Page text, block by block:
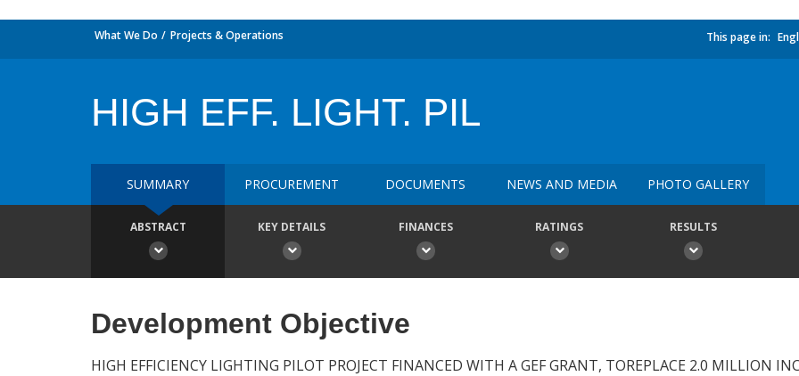
What We Do Projects & Operations This page in:
HIGH EFF. LIGHT. PIL
SUMMARY PROCUREMENT DOCUMENTS NEWS AND MEDIA PHOTO GALLERY
ABSTRACT KEY DETAILS FINANCES RATINGS RESULTS
Development Objective
HIGH EFFICIENCY LIGHTING PILOT PROJECT FINANCED WITH A GEF GRANT, TOREPLACE 2.0 MILLION